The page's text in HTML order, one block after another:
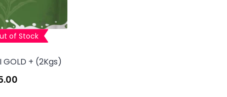
of Stock
GOLD + (2Kgs)